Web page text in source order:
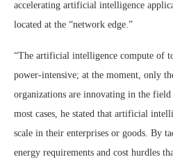
accelerating artificial intelligence
located at the “network edge.”
“The artificial intelligence compute of
power-intensive; at the moment, only
organizations are innovating in the
most cases, he stated that artificial
scale in their enterprises or goods. By
energy requirements and cost hurdles